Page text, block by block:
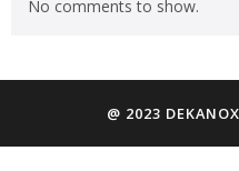
No comments to show.
@ 2023